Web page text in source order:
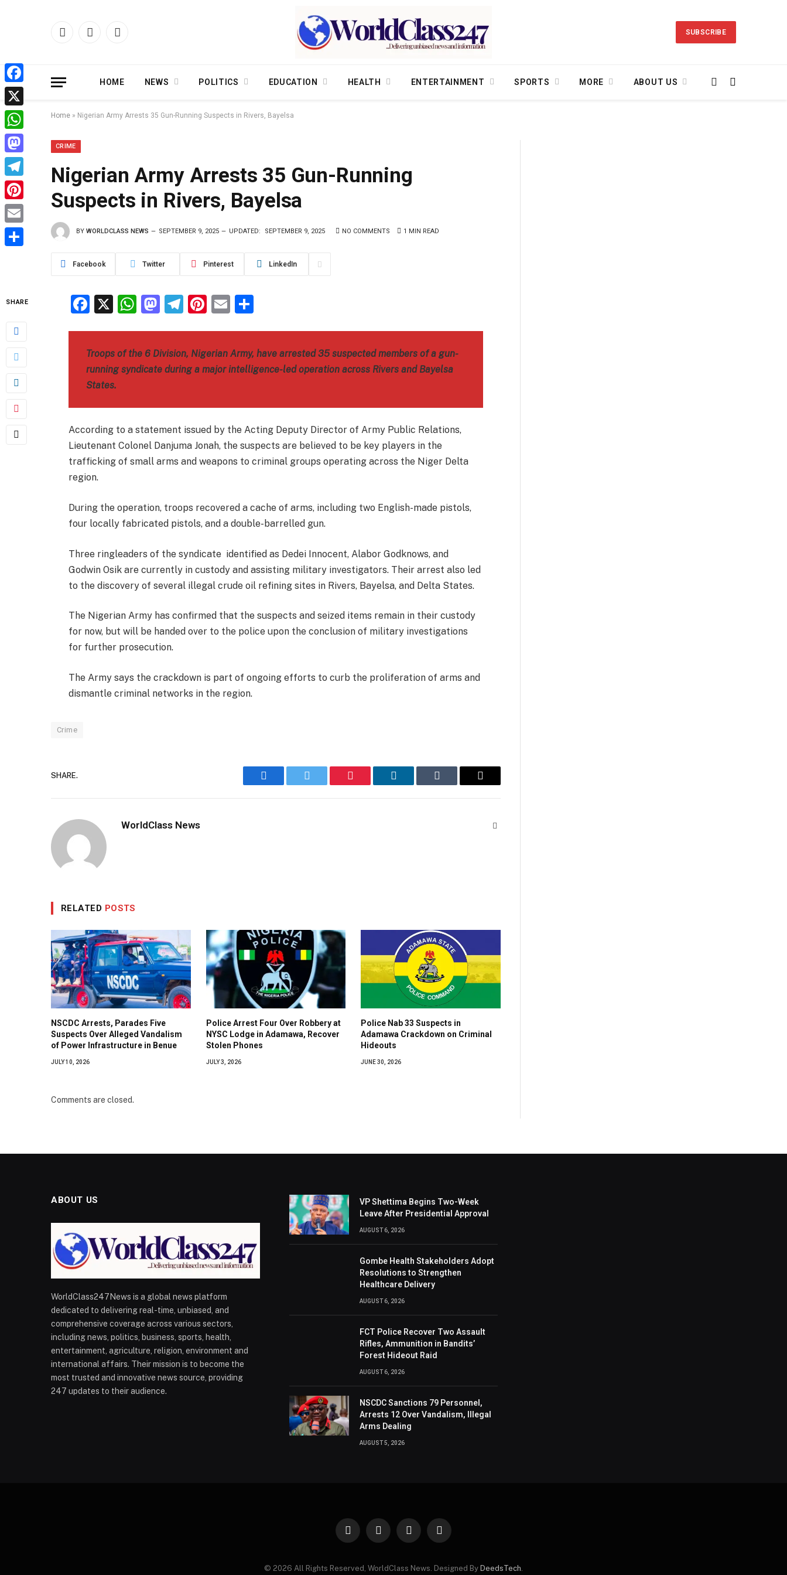
Facebook
X
Instagram
SUBSCRIBE
HOME NEWS POLITICS EDUCATION HEALTH ENTERTAINMENT SPORTS MORE ABOUT US
Home » Nigerian Army Arrests 35 Gun-Running Suspects in Rivers, Bayelsa
CRIME
Nigerian Army Arrests 35 Gun-Running
Suspects in Rivers, Bayelsa
BY WORLDCLASS NEWS SEPTEMBER 9, 2025 UPDATED: SEPTEMBER 9, 2025 NO COMMENTS 1 MIN READ
Facebook Twitter Pinterest LinkedIn
SHARE Facebook
X WhatsApp
Mastodon
Telegram
Pinterest
Email
Troops of the 6 Division, Nigerian Army, have arrested 35 suspected members of a gun-
running syndicate during a major intelligence-led operation across Rivers and Bayelsa
States.
According to a statement issued by the Acting Deputy Director of Army Public Relations,
Lieutenant Colonel Danjuma Jonah, the suspects are believed to be key players in the
trafficking of small arms and weapons to criminal groups operating across the Niger Delta
region.
During the operation, troops recovered a cache of arms, including two English-made pistols,
four locally fabricated pistols, and a double-barrelled gun.
Three ringleaders of the syndicate identified as Dedei Innocent, Alabor Godknows, and
Godwin Osik are currently in custody and assisting military investigators. Their arrest also led
to the discovery of several illegal crude oil refining sites in Rivers, Bayelsa, and Delta States.
The Nigerian Army has confirmed that the suspects and seized items remain in their custody
for now, but will be handed over to the police upon the conclusion of military investigations
for further prosecution.
The Army says the crackdown is part of ongoing efforts to curb the proliferation of arms and
dismantle criminal networks in the region.
Crime
SHARE.
Facebook Twitter Pinterest LinkedIn Tumblr Email
WorldClass News
RELATED POSTS
NSCDC Arrests, Parades Five
Suspects Over Alleged Vandalism
of Power Infrastructure in Benue
JULY 10, 2026
Police Arrest Four Over Robbery at
NYSC Lodge in Adamawa, Recover
Stolen Phones
JULY 3, 2026
Police Nab 33 Suspects in
Adamawa Crackdown on Criminal
Hideouts
JUNE 30, 2026
Comments are closed.
ABOUT US
WorldClass247News is a global news platform
dedicated to delivering real-time, unbiased, and
comprehensive coverage across various sectors,
including news, politics, business, sports, health,
entertainment, agriculture, religion, environment and
international affairs. Their mission is to become the
most trusted and innovative news source, providing
247 updates to their audience.
VP Shettima Begins Two-Week
Leave After Presidential Approval
AUGUST 6, 2026
Gombe Health Stakeholders Adopt
Resolutions to Strengthen
Healthcare Delivery
AUGUST 6, 2026
FCT Police Recover Two Assault
Rifles, Ammunition in Bandits’
Forest Hideout Raid
AUGUST 6, 2026
NSCDC Sanctions 79 Personnel,
Arrests 12 Over Vandalism, Illegal
Arms Dealing
AUGUST 5, 2026
Facebook
X
InstagramPinterest
© 2026 All Rights Reserved, WorldClass News. Designed By DeedsTech
Facebook
X
WhatsApp
Mastodon
Telegram
Pinterest
Email